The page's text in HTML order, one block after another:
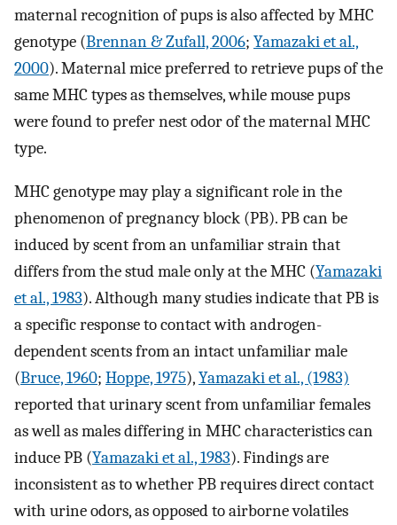
maternal recognition of pups is also affected by MHC
genotype (Brennan & Zufall, 2006; Yamazaki et al.,
2000). Maternal mice preferred to retrieve pups of the
same MHC types as themselves, while mouse pups
were found to prefer nest odor of the maternal MHC
type.
MHC genotype may play a significant role in the
phenomenon of pregnancy block (PB). PB can be
induced by scent from an unfamiliar strain that
differs from the stud male only at the MHC (Yamazaki
et al., 1983). Although many studies indicate that PB is
a specific response to contact with androgen-
dependent scents from an intact unfamiliar male
(Bruce, 1960; Hoppe, 1975),Yamazaki et al., (1983)
reported that urinary scent from unfamiliar females
as well as males differing in MHC characteristics can
induce PB (Yamazaki et al., 1983). Findings are
inconsistent as to whether PB requires direct contact
with urine odors, as opposed to airborne volatiles